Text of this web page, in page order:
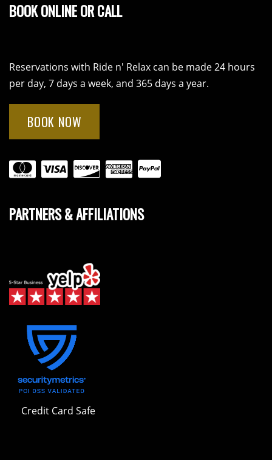
BOOK ONLINE OR CALL
Reservations with Ride n' Relax can be made 24 hours
per day, 7 days a week, and 365 days a year.
BOOK NOW
PARTNERS & AFFILIATIONS
Credit Card Safe